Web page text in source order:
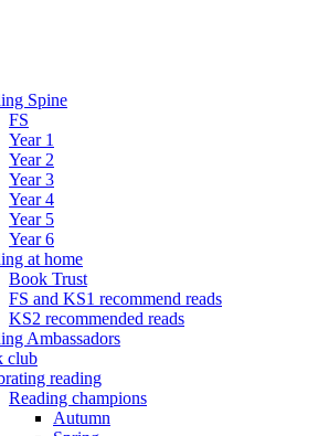
Spine
FS
Year 1
Year 2
Year 3
Year 4
Year 5
Year 6
at home
Book Trust
FS and KS1 recommend reads
KS2 recommended reads
Ambassadors
club
reading
Reading champions
Autumn